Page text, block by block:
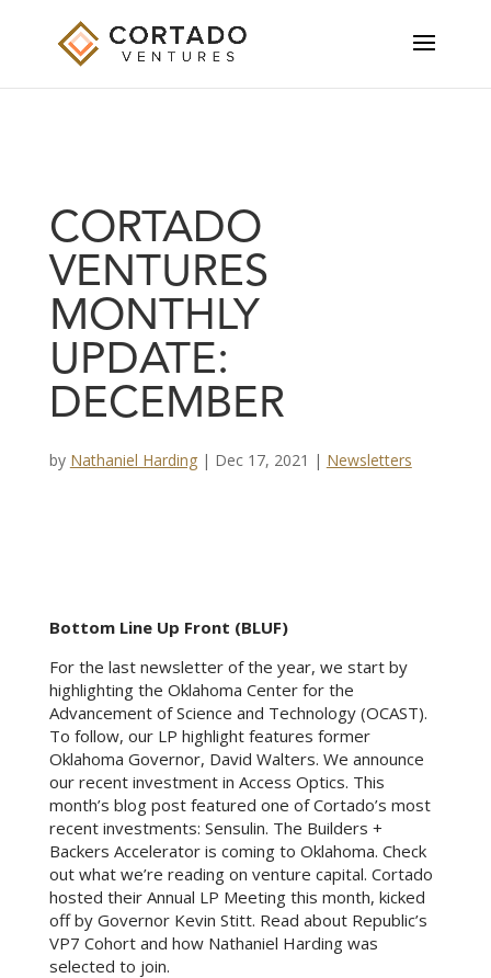
CORTADO
VENTURES
MONTHLY
UPDATE:
DECEMBER
by Nathaniel Harding| Dec 17, 2021 | Newsletters
Bottom Line Up Front (BLUF)
For the last newsletter of the year, we start by
highlighting the Oklahoma Center for the
Advancement of Science and Technology (OCAST).
To follow, our LP highlight features former
Oklahoma Governor, David Walters. We announce
our recent investment in Access Optics. This
month’s blog post featured one of Cortado’s most
recent investments: Sensulin. The Builders +
Backers Accelerator is coming to Oklahoma. Check
out what we’re reading on venture capital. Cortado
hosted their Annual LP Meeting this month, kicked
off by Governor Kevin Stitt. Read about Republic’s
VP7 Cohort and how Nathaniel Harding was
selected to join.